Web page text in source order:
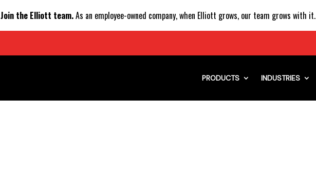
PRODUCTS INDUSTRIES
Join the Elliott team.As an employee-owned company, when Elliott grows, our team grows with it.